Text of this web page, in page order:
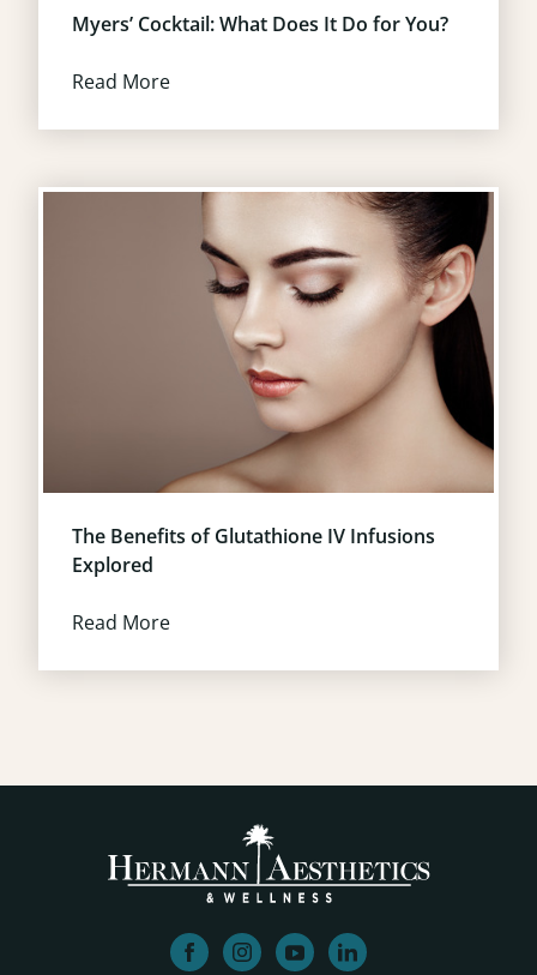
Myers’ Cocktail: What Does It Do for You?
Read More
The Benefits of Glutathione IV Infusions
Explored
Read More
facebookinstagram
youtubelinkedin